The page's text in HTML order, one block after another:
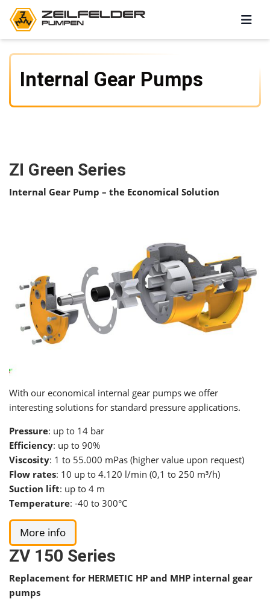
Internal Gear Pumps
ZI Green Series
Internal Gear Pump – the Economical Solution
With our economical internal gear pumps we offer
interesting solutions for standard pressure applications.
Pressure: up to 14 bar
Efficiency: up to 90%
Viscosity: 1 to 55.000 mPas (higher value upon request)
Flow rates: 10 up to 4.120 l/min (0,1 to 250 m³/h)
Suction lift: up to 4 m
Temperature: -40 to 300°C
More info
ZV 150 Series
Replacement for HERMETIC HP and MHP internal gear
pumps